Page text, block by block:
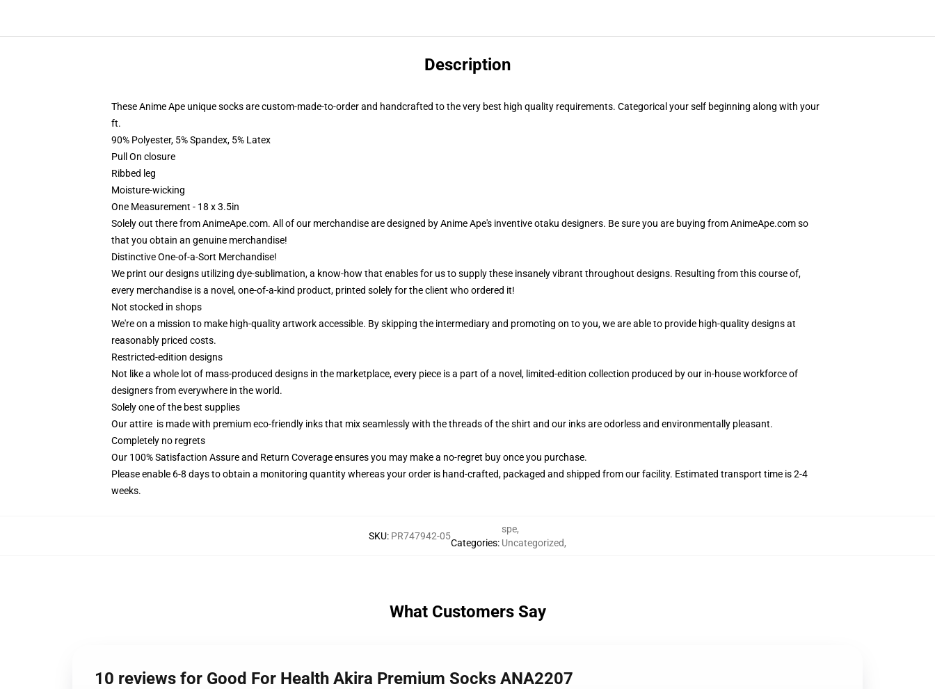
Description
These Anime Ape unique socks are custom-made-to-order and handcrafted to the very best high quality requirements. Categorical your self beginning along with your
ft.
90% Polyester, 5% Spandex, 5% Latex
Pull On closure
Ribbed leg
Moisture-wicking
One Measurement - 18 x 3.5in
Solely out there from AnimeApe.com. All of our merchandise are designed by Anime Ape's inventive otaku designers. Be sure you are buying from AnimeApe.com so
that you obtain an genuine merchandise!
Distinctive One-of-a-Sort Merchandise!
We print our designs utilizing dye-sublimation, a know-how that enables for us to supply these insanely vibrant throughout designs. Resulting from this course of,
every merchandise is a novel, one-of-a-kind product, printed solely for the client who ordered it!
Not stocked in shops
We're on a mission to make high-quality artwork accessible. By skipping the intermediary and promoting on to you, we are able to provide high-quality designs at
reasonably priced costs.
Restricted-edition designs
Not like a whole lot of mass-produced designs in the marketplace, every piece is a part of a novel, limited-edition collection produced by our in-house workforce of
designers from everywhere in the world.
Solely one of the best supplies
Our attire is made with premium eco-friendly inks that mix seamlessly with the threads of the shirt and our inks are odorless and environmentally pleasant.
Completely no regrets
Our 100% Satisfaction Assure and Return Coverage ensures you may make a no-regret buy once you purchase.
Please enable 6-8 days to obtain a monitoring quantity whereas your order is hand-crafted, packaged and shipped from our facility. Estimated transport time is 2-4
weeks.
SKU: PR747942-05
Categories:
spe,
Uncategorized,
What Customers Say
10 reviews for Good For Health Akira Premium Socks ANA2207